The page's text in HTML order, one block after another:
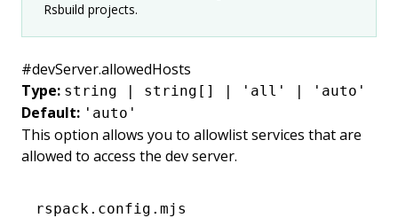
Rsbuild projects.
#devServer.allowedHosts
Type: string | string[] | 'all' | 'auto'
Default: 'auto'
This option allows you to allowlist services that are
allowed to access the dev server.
rspack.config.mjs